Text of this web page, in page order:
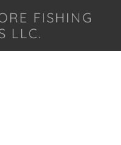
FISHING
LLC.